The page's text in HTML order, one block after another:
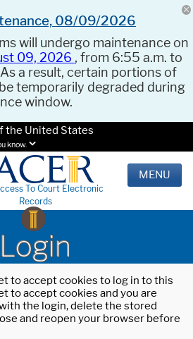
08/09/2026
will undergo maintenance on
09, 2026 , from 6:55 a.m. to
a result, certain portions of
temporarily degraded during
window.
the United States
know.
To Court Electronic
Records
MENU
Login
to accept cookies to log in to this
to accept cookies and you are
the login, delete the stored
and reopen your browser before